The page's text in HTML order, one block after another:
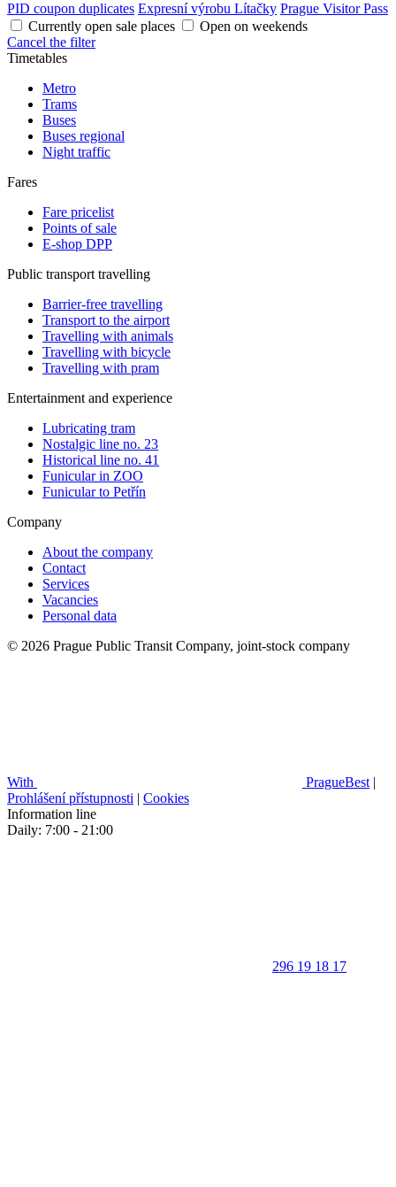
PID coupon duplicates Expresní výrobu Lítačky Prague Visitor Pass
Currently open sale places
Open on weekends
Cancel the filter
Timetables
Metro
Trams
Buses
Buses regional
Night traffic
Fares
Fare pricelist
Points of sale
E-shop DPP
Public transport travelling
Barrier-free travelling
Transport to the airport
Travelling with animals
Travelling with bicycle
Travelling with pram
Entertainment and experience
Lubricating tram
Nostalgic line no. 23
Historical line no. 41
Funicular in ZOO
Funicular to Petřín
Company
About the company
Contact
Services
Vacancies
Personal data
© 2026 Prague Public Transit Company, joint-stock company
With PragueBest |
Prohlášení přístupnosti | Cookies
Information line
Daily: 7:00 - 21:00
296 19 18 17